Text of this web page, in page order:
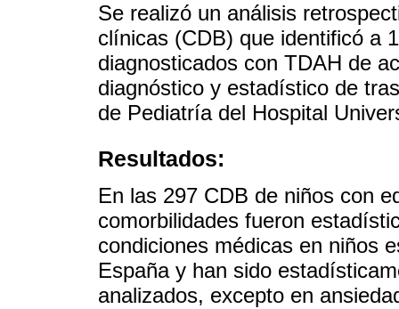
Se realizó un análisis
clínicas (CDB) que identificó a
diagnosticados con TDAH de
diagnóstico y estadístico de
de Pediatría del Hospital
Resultados:
En las 297 CDB de niños con
comorbilidades fueron
condiciones médicas en niños
España y han sido
analizados, excepto en